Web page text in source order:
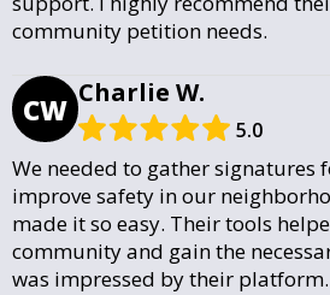
community petition needs.
CW Charlie W.
5.0
We needed to gather signatures
improve safety in our
made it so easy. Their tools
community and gain the
was impressed by their platform.